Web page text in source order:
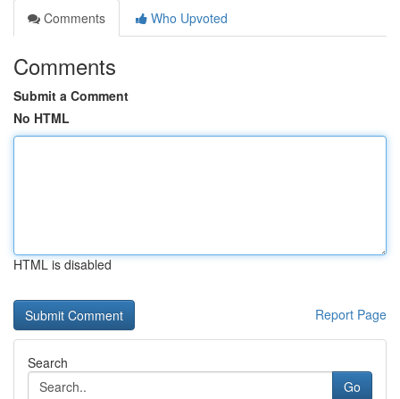
Comments
Who Upvoted
Comments
Submit a Comment
No HTML
HTML is disabled
Report Page
Search
Go